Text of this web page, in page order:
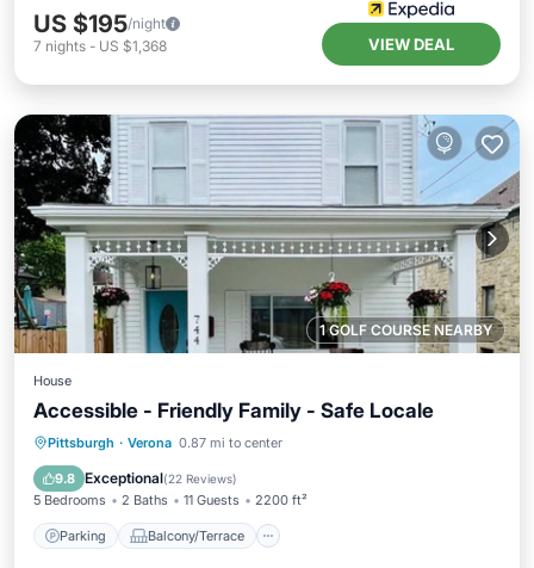
US $195/night
7 nights - US $1,368 VIEW DEAL
1 GOLF COURSE NEARBY
House
Accessible - Friendly Family - Safe Locale
Pittsburgh · Verona 0.87 mi to center
9.8 Exceptional(22 Reviews)
5 Bedrooms 2 Baths 11 Guests 2200 ft²
Parking Balcony/Terrace
Parking Balcony/Terrace
Air Conditioner